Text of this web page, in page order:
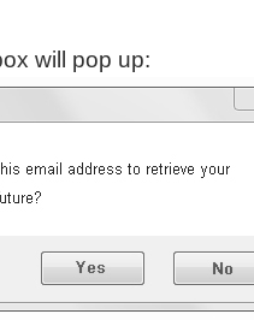
will pop up: